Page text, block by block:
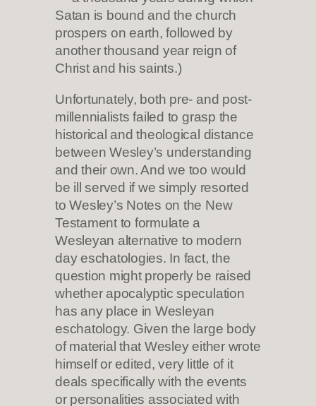
Satan is bound and the church
prospers on earth, followed by
another thousand year reign of
Christ and his saints.)
Unfortunately, both pre- and post-
millennialists failed to grasp the
historical and theological distance
between Wesley’s understanding
and their own. And we too would
be ill served if we simply resorted
to Wesley’s Notes on the New
Testament to formulate a
Wesleyan alternative to modern
day eschatologies. In fact, the
question might properly be raised
whether apocalyptic speculation
has any place in Wesleyan
eschatology. Given the large body
of material that Wesley either wrote
himself or edited, very little of it
deals specifically with the events
or personalities associated with